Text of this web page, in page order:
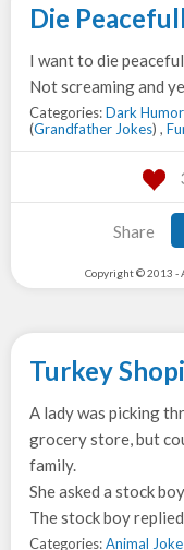
Die
I want to die
Not screaming and
Categories:Dark
(Grandfather Jokes) ,
Share
Copyright © 2013 -
Turkey
A lady was picking
grocery store, but
family.
She asked a stock
The stock boy
Categories:Animal